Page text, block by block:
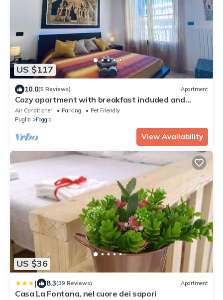
US $117
10.0(5 Reviews) Apartment
Cozy apartment with breakfast included and
private garage on request
Air Conditioner Parking
Pet Friendly
Puglia
Foggia
View Availability
US $36
| 8.3(39 Reviews) Apartment
Casa La Fontana, nel cuore dei sapori